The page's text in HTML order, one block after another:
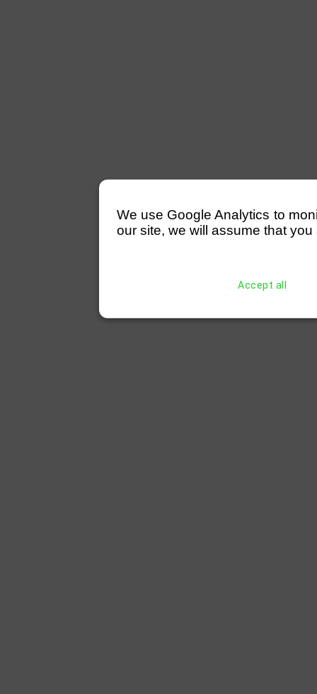
We use Google Analytics to
our site, we will assume that
Accept all